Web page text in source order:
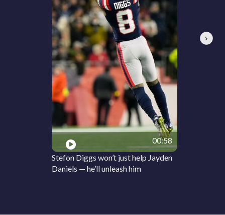
00:58
Stefon Diggs won’t just help Jayden
Daniels — he’ll unleash him
Next